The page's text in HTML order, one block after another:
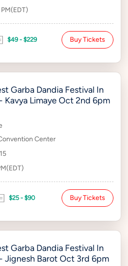
$49 - $229 Buy Tickets
Garba Dandia Festival In
Kavya Limaye Oct 2nd 6pm
Center
$25 - $90 Buy Tickets
Garba Dandia Festival In
Jignesh Barot Oct 3rd 6pm